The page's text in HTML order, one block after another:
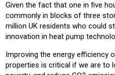
Given the fact that one in five
commonly in blocks of three
million UK residents who could
innovation in heat pump
Improving the energy efficiency
properties is critical if we are to